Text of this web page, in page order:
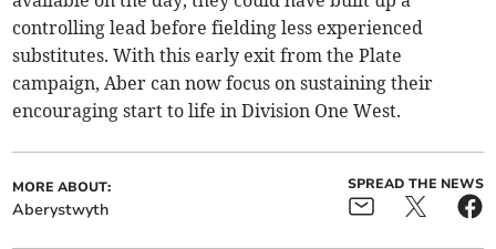
controlling lead before fielding less experienced
substitutes. With this early exit from the Plate
campaign, Aber can now focus on sustaining their
encouraging start to life in Division One West.
MORE ABOUT:
Aberystwyth
SPREAD THE NEWS